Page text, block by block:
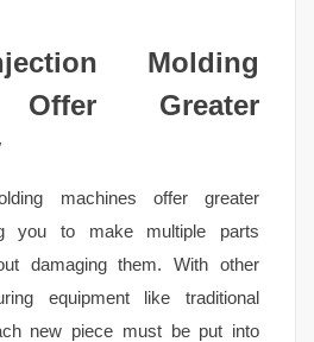
Molding
Offer Greater
machines offer greater
you to make multiple parts
damaging them. With other
equipment like traditional
new piece must be put into